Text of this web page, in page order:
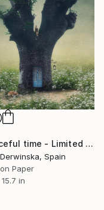
"peaceful time - Limited Edition of 20" Mixed Media
Spain
Paper
in